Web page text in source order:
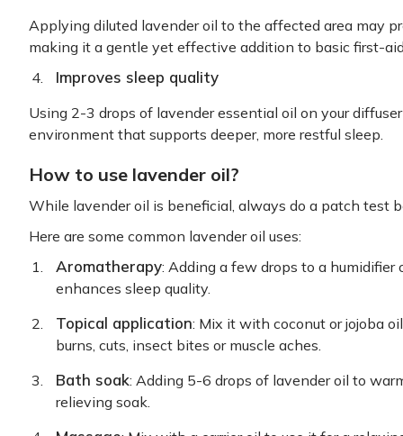
Applying diluted lavender oil to the affected area may
making it a gentle yet effective addition to basic first-
Improves sleep quality
Using 2-3 drops of lavender essential oil on your
environment that supports deeper, more restful sleep.
How to use lavender oil?
While lavender oil is beneficial, always do a patch test
Here are some common lavender oil uses:
Aromatherapy: Adding a few drops to a
enhances sleep quality.
Topical application: Mix it with coconut or jojoba
burns, cuts, insect bites or muscle aches.
Bath soak: Adding 5-6 drops of lavender oil to
relieving soak.